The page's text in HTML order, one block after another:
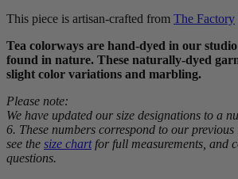
This piece is artisan-crafted from The Factory
Tea colorways are hand-dyed in our
found in nature. These naturally-dyed
slight color variations and marbling.
Please note:
We have updated our size designations to a
6. These numbers correspond to our previous
see the size chartfor full measurements, and
questions.